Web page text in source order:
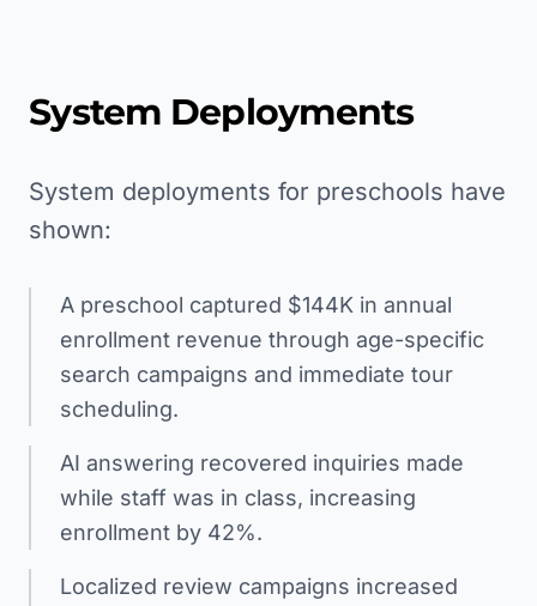
System Deployments
System deployments for preschools have
shown:
A preschool captured $144K in annual
enrollment revenue through age-specific
search campaigns and immediate tour
scheduling.
AI answering recovered inquiries made
while staff was in class, increasing
enrollment by 42%.
Localized review campaigns increased